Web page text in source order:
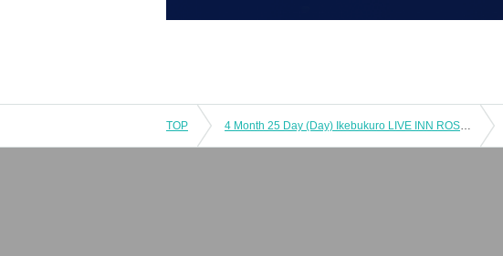
TOP 4 Month 25 Day (Day) Ikebukuro LIVE INN ROSA "AGS-New Generation-Vol.12"